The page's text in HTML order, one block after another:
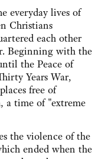
everyday lives of
Christians
each other
Beginning with the
the Peace of
Years War,
free of
a time of "extreme
the violence of the
ended when the